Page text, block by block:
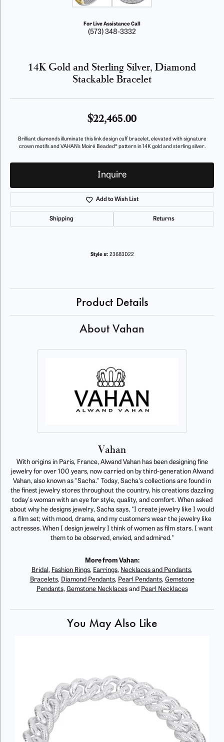
For Live Assistance Call
(573) 348-3332
14K Gold and Sterling Silver, Diamond
Stackable Bracelet
$22,465.00
Brilliant diamonds illuminate this link design cuff bracelet, elevated with signature
crown motifs and VAHAN’s Moiré Beaded® pattern in 14K gold and sterling silver.
Inquire
Add to Wish List
Shipping Returns
Style #: 23683D22
Product Details
About Vahan
Vahan
With origins in Paris, France, Alwand Vahan has been designing fine
jewelry for over 100 years, now carried on by third-generation Alwand
Vahan, also known as "Sacha." Today, Sacha's collections are found in
the finest jewelry stores throughout the country, his creations dazzling
today's woman with an eye for style, quality, and comfort. When asked
about why he designs jewelry, Sacha says, "I create jewelry like I would
a film set; with mood, drama, and my customers wear the jewelry like
actresses. When I design jewelry I think of women as film stars. I want
them to be observed, envied, and admired."
More from Vahan:
Bridal , Fashion Rings, Earrings, Necklaces and Pendants,
Bracelets, Diamond Pendants, Pearl Pendants, Gemstone
Pendants, Gemstone Necklacesand Pearl Necklaces
You May Also Like